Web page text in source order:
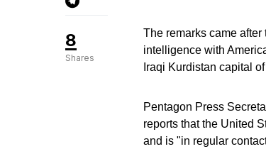
8
Shares
The remarks came
intelligence with
Iraqi Kurdistan capital
Pentagon Press
reports that the United
and is "in regular